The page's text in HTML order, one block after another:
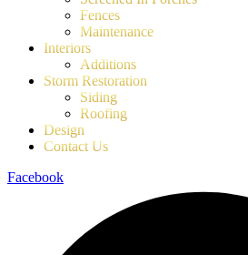
Fences
Maintenance
Interiors
Additions
Storm Restoration
Siding
Roofing
Design
Contact Us
Facebook